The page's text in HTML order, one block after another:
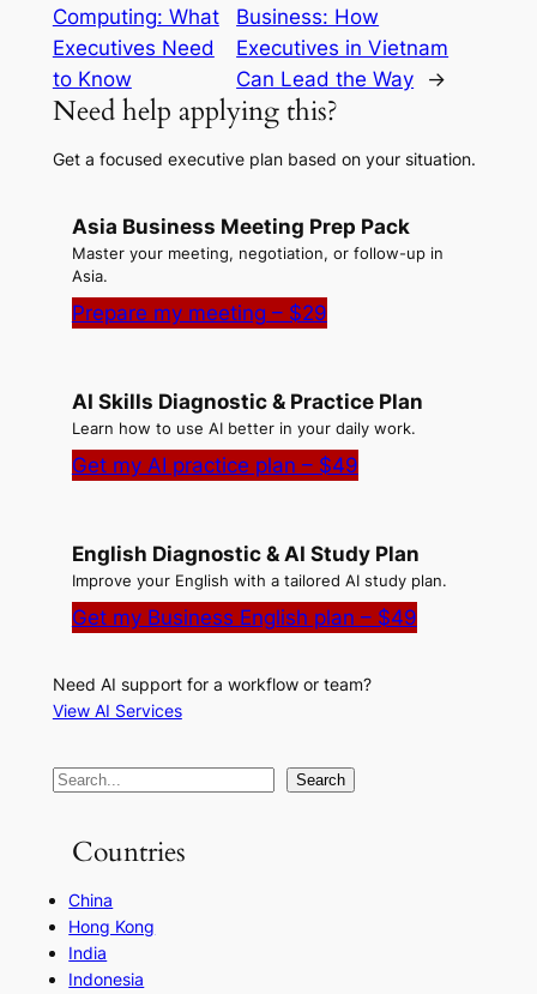
Computing: What
Executives Need
to Know
Business: How
Executives in Vietnam
Can Lead the Way
→
Need help applying this?
Get a focused executive plan based on your situation.
Asia Business Meeting Prep Pack
Master your meeting, negotiation, or follow-up in
Asia.
Prepare my meeting – $29
AI Skills Diagnostic & Practice Plan
Learn how to use AI better in your daily work.
Get my AI practice plan – $49
English Diagnostic & AI Study Plan
Improve your English with a tailored AI study plan.
Get my Business English plan – $49
Need AI support for a workflow or team?
View AI Services
S
c
h
Search
Countries
China
Hong Kong
India
Indonesia